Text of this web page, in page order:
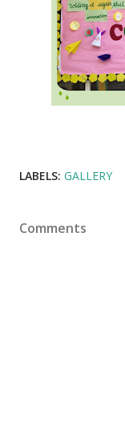
LABELS: GALLERY
Comments